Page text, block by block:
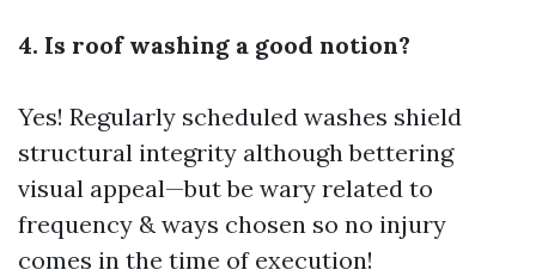
4. Is roof washing a good notion?
Yes! Regularly scheduled washes shield
structural integrity although bettering
visual appeal—but be wary related to
frequency & ways chosen so no injury
comes in the time of execution!